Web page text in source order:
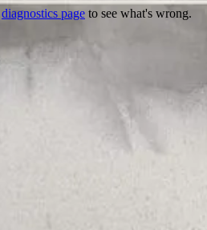
diagnostics page to see what's wrong.